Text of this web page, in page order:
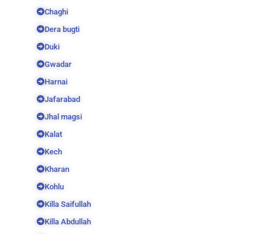
Chaghi
Dera bugti
Duki
Gwadar
Harnai
Jafarabad
Jhal magsi
Kalat
Kech
Kharan
Kohlu
Killa Saifullah
Killa Abdullah